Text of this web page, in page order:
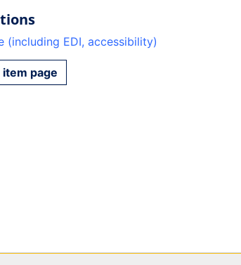
(including EDI, accessibility)
page